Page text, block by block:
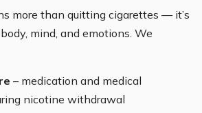
more than quitting cigarettes — it’s
mind, and emotions. We
– medication and medical
nicotine withdrawal